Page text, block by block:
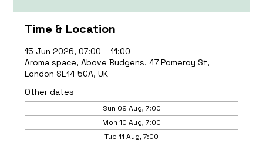
Time & Location
15 Jun 2026, 07:00 – 11:00
Aroma space, Above Budgens, 47 Pomeroy St,
London SE14 5GA, UK
Other dates
Sun 09 Aug, 7:00
Mon 10 Aug, 7:00
Tue 11 Aug, 7:00